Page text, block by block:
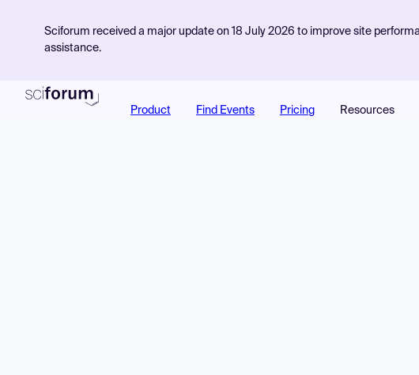
Sciforum received a major update on 18 July 2026 to improve site
assistance.
Product Find Events Pricing Resources